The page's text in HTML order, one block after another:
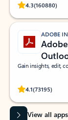
4.3(160880)
Rated
ADOBE
Gain insights, edit,
4.1(73195)
Rated
View all apps